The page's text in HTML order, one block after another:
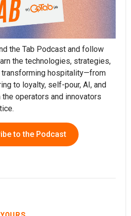
the Tab Podcast and follow
the technologies, strategies,
hospitality—from
to loyalty, self-pour, AI, and
operators and innovators
to the Podcast